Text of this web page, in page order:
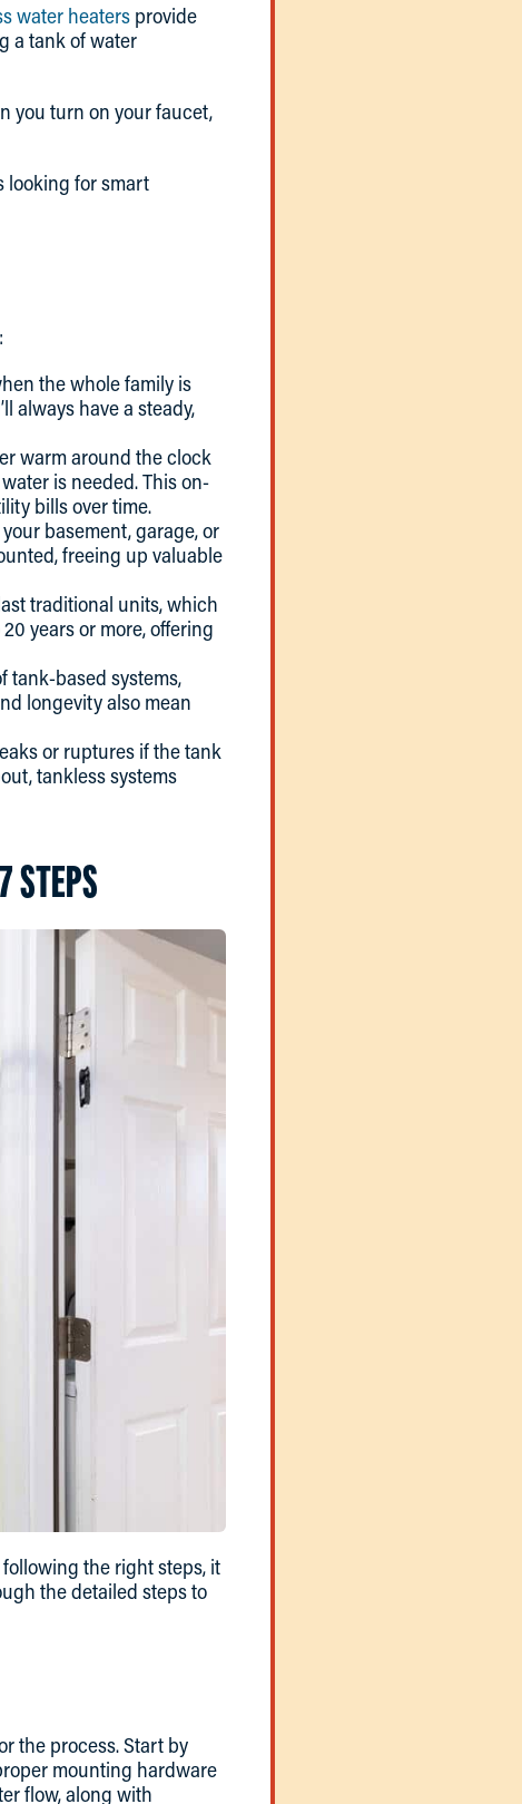
water heaters provide
a tank of water
you turn on your faucet,
looking for smart
the whole family is
always have a steady,
warm around the clock
is needed. This on-
bills over time.
basement, garage, or
freeing up valuable
traditional units, which
years or more, offering
tank-based systems,
longevity also mean
or ruptures if the tank
tankless systems
STEPS
the right steps, it
the detailed steps to
the process. Start by
mounting hardware
flow, along with